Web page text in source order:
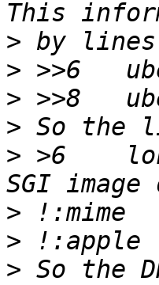
>
>
>
>
> >6	long			!0
>
>
> So the